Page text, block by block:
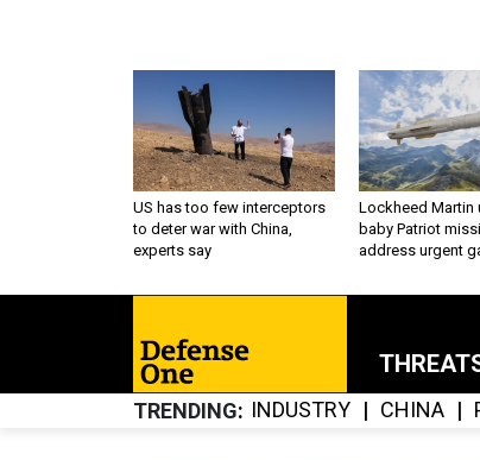
US has too few interceptors
to deter war with China,
experts say
Lockheed Martin
baby Patriot
address urgent
TRENDING INDUSTRY CHINA